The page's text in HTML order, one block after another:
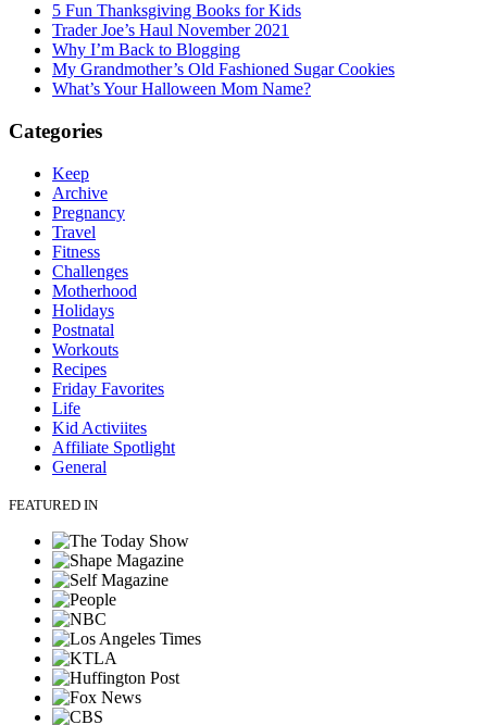
5 Fun Thanksgiving Books for Kids
Trader Joe’s Haul November 2021
Why I’m Back to Blogging
My Grandmother’s Old Fashioned Sugar Cookies
What’s Your Halloween Mom Name?
Categories
Keep
Archive
Pregnancy
Travel
Fitness
Challenges
Motherhood
Holidays
Postnatal
Workouts
Recipes
Friday Favorites
Life
Kid Activiites
Affiliate Spotlight
General
FEATURED IN